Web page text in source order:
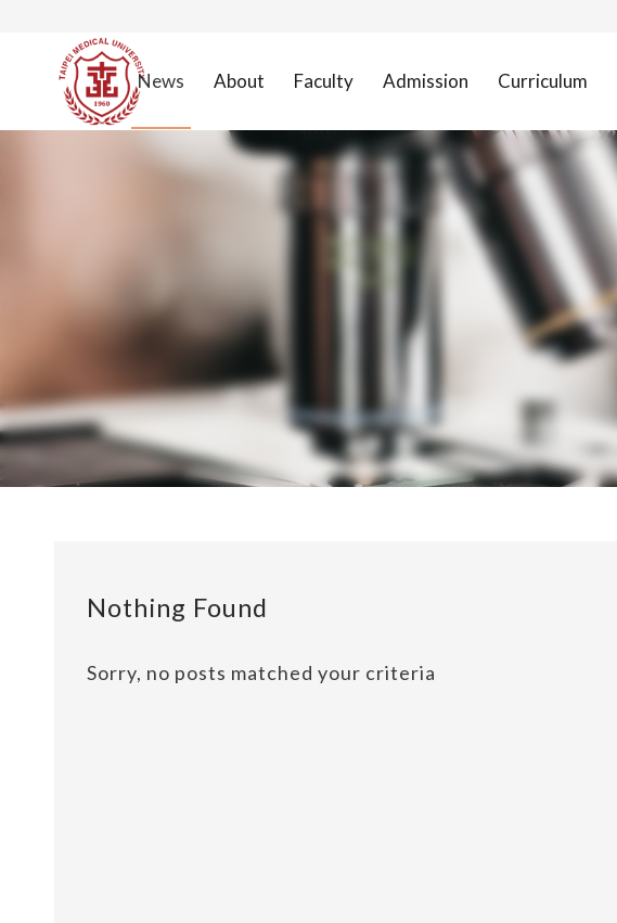
News About Faculty Admission Curriculum
Nothing Found
Sorry, no posts matched your criteria